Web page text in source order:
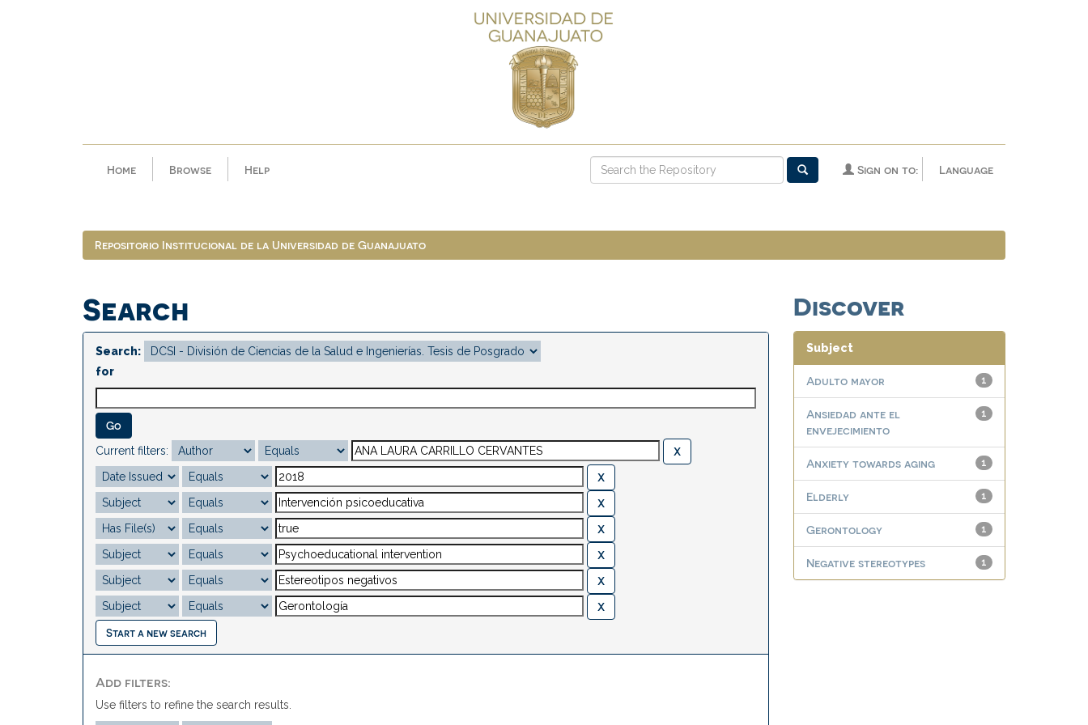
Home Browse Help Language
Sign on to:
Repositorio Institucional de la Universidad de Guanajuato
Search
Search:
for
Current filters:
Start a new search
Add filters:
Use filters to refine the search results.
Discover
Subject
1
Adulto mayor
1
Ansiedad ante el
envejecimiento
1
Anxiety towards aging
1
Elderly
1
Gerontology
1
Negative stereotypes